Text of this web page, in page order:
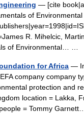
— [cite
of
R. Mihelcic,
of Environmental… …
for Africa —
company company
protection and
location = Lakka,
= Tommy